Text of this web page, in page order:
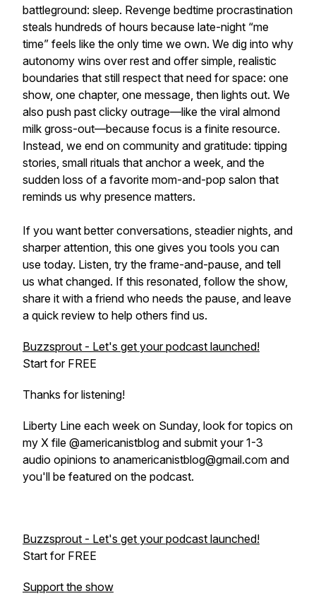
battleground: sleep. Revenge bedtime procrastination
steals hundreds of hours because late-night “me
time” feels like the only time we own. We dig into why
autonomy wins over rest and offer simple, realistic
boundaries that still respect that need for space: one
show, one chapter, one message, then lights out. We
also push past clicky outrage—like the viral almond
milk gross-out—because focus is a finite resource.
Instead, we end on community and gratitude: tipping
stories, small rituals that anchor a week, and the
sudden loss of a favorite mom-and-pop salon that
reminds us why presence matters.
If you want better conversations, steadier nights, and
sharper attention, this one gives you tools you can
use today. Listen, try the frame-and-pause, and tell
us what changed. If this resonated, follow the show,
share it with a friend who needs the pause, and leave
a quick review to help others find us.
Buzzsprout - Let's get your podcast launched!
Start for FREE
Thanks for listening!
Liberty Line each week on Sunday, look for topics on
my X file @americanistblog and submit your 1-3
audio opinions to anamericanistblog@gmail.com and
you'll be featured on the podcast.
Buzzsprout - Let's get your podcast launched!
Start for FREE
Support the show